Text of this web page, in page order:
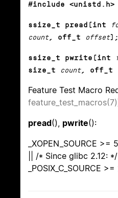
#include <unistd.h>
ssize_t pread(int
count, off_t offset);
ssize_t pwrite(int
size_t
count, off_t
Feature Test Macro
feature_test_macros(7)
pread(), pwrite():
_XOPEN_SOURCE >=
|| /* Since glibc 2.12: */
_POSIX_C_SOURCE